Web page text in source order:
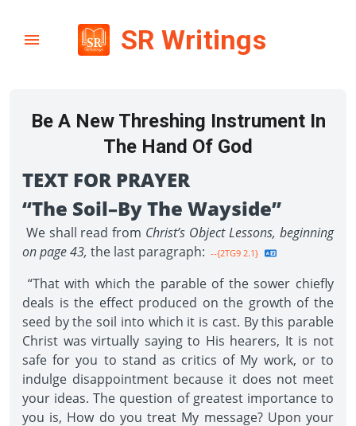
SR Writings
Be A New Threshing Instrument In
The Hand Of God
TEXT FOR PRAYER
“The Soil–By The Wayside”
We shall read from Christ’s Object Lessons, beginning
on page 43, the last paragraph: --{2TG9 2.1}
“That with which the parable of the sower chiefly
deals is the effect produced on the growth of the
seed by the soil into which it is cast. By this parable
Christ was virtually saying to His hearers, It is not
safe for you to stand as critics of My work, or to
indulge disappointment because it does not meet
your ideas. The question of greatest importance to
you is, How do you treat My message? Upon your